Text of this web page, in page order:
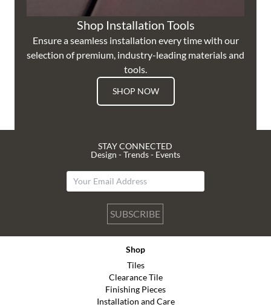
Shop Installation Tools
Ensure a seamless installation every time with our
selection of premium, industry-leading materials and
tools.
SHOP NOW
STAY CONNECTED
Design - Trends - Events
SUBSCRIBE
Shop
Tiles
Clearance Tile
Finishing Pieces
Installation and Care